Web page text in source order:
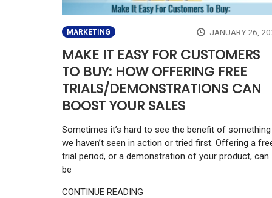
MARKETING JANUARY 26,
MAKE IT EASY FOR CUSTOMERS
TO BUY: HOW OFFERING FREE
TRIALS/DEMONSTRATIONS CAN
BOOST YOUR SALES
Sometimes it’s hard to see the benefit of something
we haven’t seen in action or tried first. Offering a
trial period, or a demonstration of your product, can
be
CONTINUE READING